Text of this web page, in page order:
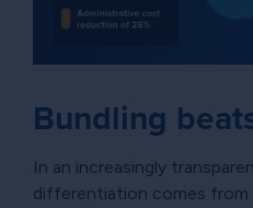
Bundling
In an increasingly
differentiation comes from